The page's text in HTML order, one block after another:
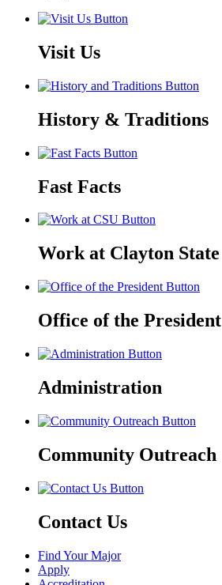
Visit Us
History & Traditions
Fast Facts
Work at Clayton State
Office of the President
Administration
Community Outreach
Contact Us
Find Your Major
Apply